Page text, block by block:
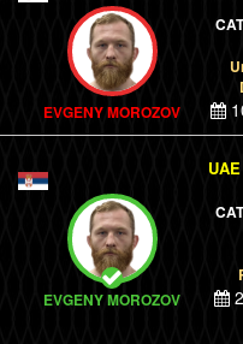
EVGENY MOROZOV
EVGENY MOROZOV